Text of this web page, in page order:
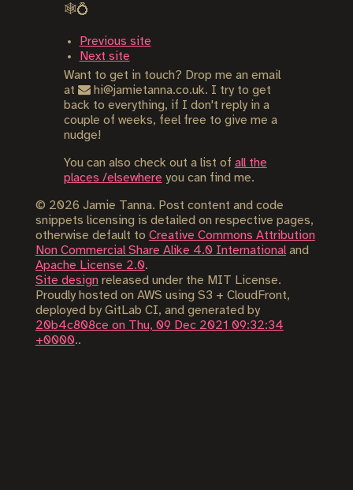
🕸💍
Previous site
Next site
Want to get in touch? Drop me an email
at
hi@jamietanna.co.uk. I try to get
back to everything, if I don't reply in a
couple of weeks, feel free to give me a
nudge!
You can also check out a list of all the
places /elsewhere you can find me.
© 2026 Jamie Tanna. Post content and code
snippets licensing is detailed on respective pages,
otherwise default to Creative Commons Attribution
Non Commercial Share Alike 4.0 Internationaland
Apache License 2.0.
Site designreleased under the MIT License.
Proudly hosted on AWS using S3 + CloudFront,
deployed by GitLab CI, and generated by
20b4c808ce on Thu, 09 Dec 2021 09:32:34
+0000..